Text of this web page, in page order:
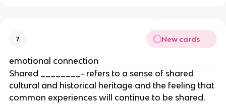
7 New cards
emotional connection
Shared ________- refers to a sense of shared
cultural and historical heritage and the feeling that
common experiences will continue to be shared.